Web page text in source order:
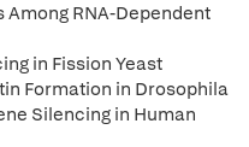
RNA-Dependent
in Fission Yeast
Formation in Drosophila
Silencing in Human